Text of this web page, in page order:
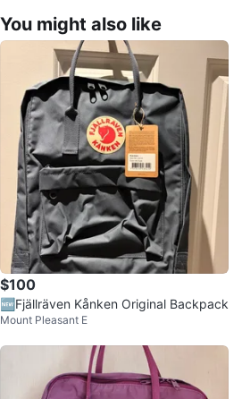
You might also like
$100
🆕Fjällräven Kånken Original Backpack
Mount Pleasant E